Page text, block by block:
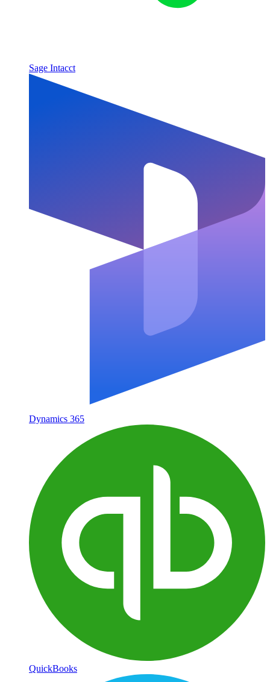
Sage Intacct
Dynamics 365
QuickBooks